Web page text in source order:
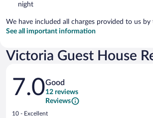
night
We have included all charges provided to us
See all important information
Victoria Guest House
Reviews
7.0Good
12 reviews
Reviews
Rating
10 - Excellent